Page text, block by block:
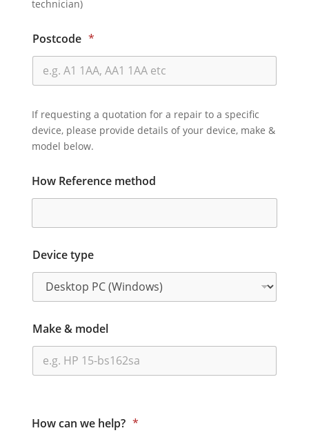
technician)
Postcode *
If requesting a quotation for a repair to a specific
device, please provide details of your device, make &
model below.
How Reference method
Device type
Make & model
How can we help? *